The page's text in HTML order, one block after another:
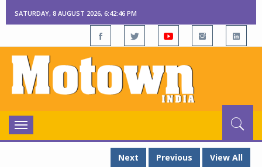
SATURDAY, 8 AUGUST 2026, 6:42:47 PM
Toggle
navigation
Next
Previous View All